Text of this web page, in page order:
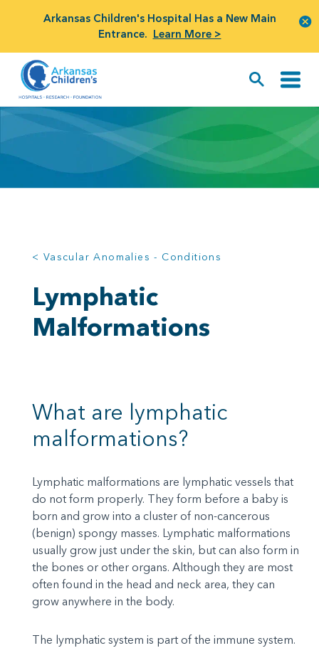
Arkansas Children's Hospital Has a New Main
Entrance. Learn More >
< Vascular Anomalies - Conditions
Lymphatic
Malformations
What are lymphatic
malformations?
Lymphatic malformations are lymphatic vessels that
do not form properly. They form before a baby is
born and grow into a cluster of non-cancerous
(benign) spongy masses. Lymphatic malformations
usually grow just under the skin, but can also form in
the bones or other organs. Although they are most
often found in the head and neck area, they can
grow anywhere in the body.
The lymphatic system is part of the immune system.